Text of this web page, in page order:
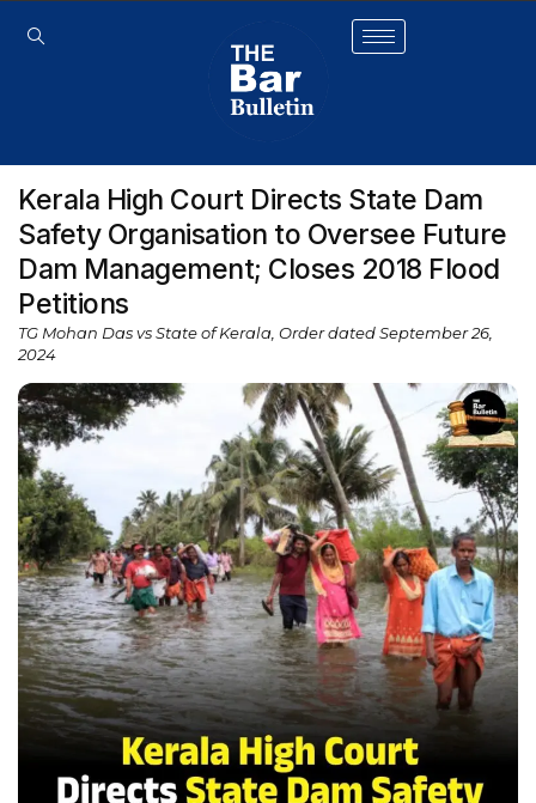
Kerala High Court Directs State Dam
Safety Organisation to Oversee Future
Dam Management; Closes 2018 Flood
Petitions
TG Mohan Das vs State of Kerala, Order dated September 26,
2024